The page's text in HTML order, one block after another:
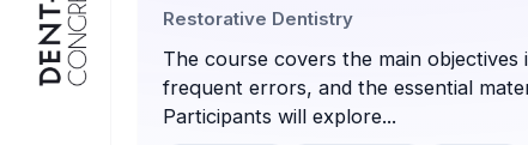
Restorative Dentistry
The course covers the main
frequent errors, and the essential
Participants will explore...